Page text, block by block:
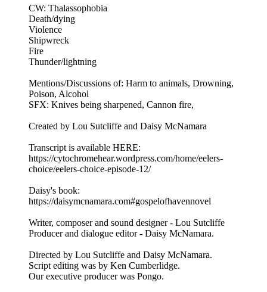
CW: Thalassophobia
Death/dying
Violence
Shipwreck
Fire
Thunder/lightning
Mentions/Discussions of: Harm to animals, Drowning,
Poison, Alcohol
SFX: Knives being sharpened, Cannon fire,
Created by Lou Sutcliffe and Daisy McNamara
Transcript is available HERE:
https://cytochromehear.wordpress.com/home/eelers-
choice/eelers-choice-episode-12/
Daisy's book:
https://daisymcnamara.com#gospelofhavennovel
Writer, composer and sound designer - Lou Sutcliffe
Producer and dialogue editor - Daisy McNamara.
Directed by Lou Sutcliffe and Daisy McNamara.
Script editing was by Ken Cumberlidge.
Our executive producer was Pongo.